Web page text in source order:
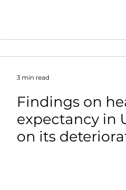
Findings on
expectancy in
on its
3 min read